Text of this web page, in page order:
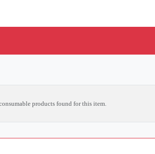
products found for this item.